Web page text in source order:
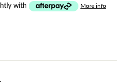
with More info